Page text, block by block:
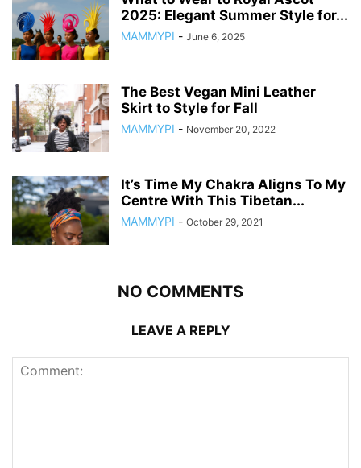
2025: Elegant Summer Style for...
MAMMYPI - June 6, 2025
The Best Vegan Mini Leather
Skirt to Style for Fall
MAMMYPI - November 20, 2022
It’s Time My Chakra Aligns To My
Centre With This Tibetan...
MAMMYPI - October 29, 2021
NO COMMENTS
LEAVE A REPLY